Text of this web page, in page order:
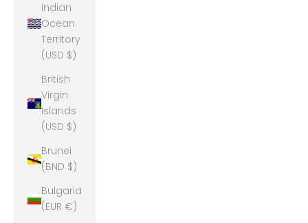
Indian
Ocean
Territory
(USD $)
British
Virgin
Islands
(USD $)
Brunei
(BND $)
Bulgaria
(EUR €)